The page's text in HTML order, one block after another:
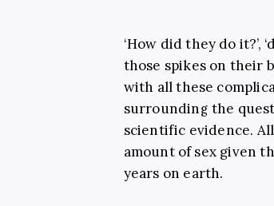
‘How did they do it?’,
those spikes on their
with all these
surrounding the
scientific evidence.
amount of sex given
years on earth.